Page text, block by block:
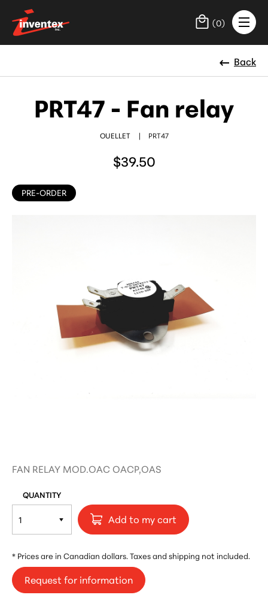
(0)
Back
PRT47 - Fan relay
OUELLET | PRT47
$39.50
PRE-ORDER
FAN RELAY MOD.OAC OACP,OAS
QUANTITY
Add to my cart
* Prices are in Canadian dollars. Taxes and shipping not included.
Request for information